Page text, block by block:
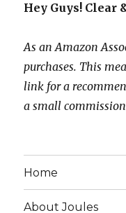
Hey Guys! Clear
As an Amazon
purchases. This
link for a
a small
Home
About Joules